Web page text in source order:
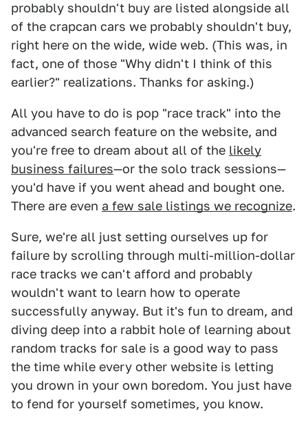
probably shouldn't buy are listed alongside all
of the crapcan cars we probably shouldn't buy,
right here on the wide, wide web. (This was, in
fact, one of those "Why didn't I think of this
earlier?" realizations. Thanks for asking.)
All you have to do is pop "race track" into the
advanced search feature on the website, and
you're free to dream about all of the likely
business failures—or the solo track sessions—
you'd have if you went ahead and bought one.
There are even a few sale listings we recognize.
Sure, we're all just setting ourselves up for
failure by scrolling through multi-million-dollar
race tracks we can't afford and probably
wouldn't want to learn how to operate
successfully anyway. But it's fun to dream, and
diving deep into a rabbit hole of learning about
random tracks for sale is a good way to pass
the time while every other website is letting
you drown in your own boredom. You just have
to fend for yourself sometimes, you know.